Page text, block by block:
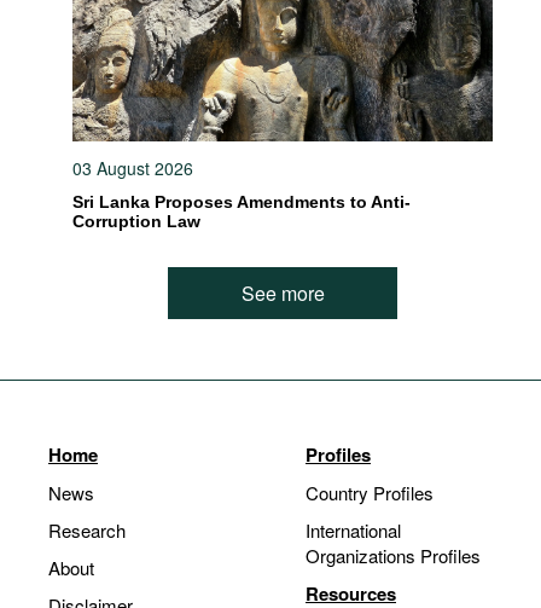
03 August 2026
Sri Lanka Proposes Amendments to Anti-
Corruption Law
See more
Home
News
Research
About
Profiles
Country Profiles
International
Organizations Profiles
Resources